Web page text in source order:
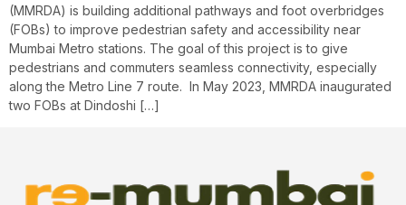
(MMRDA) is building additional pathways and foot overbridges
(FOBs) to improve pedestrian safety and accessibility near
Mumbai Metro stations. The goal of this project is to give
pedestrians and commuters seamless connectivity, especially
along the Metro Line 7 route. ​ In May 2023, MMRDA inaugurated
two FOBs at Dindoshi […]